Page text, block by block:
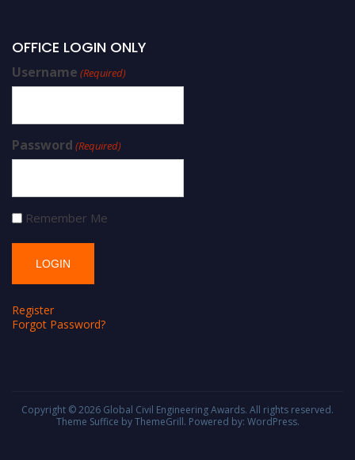
OFFICE LOGIN ONLY
Username (Required)
Password (Required)
Remember Me
Register
Forgot Password?
Copyright © 2026 Global Civil Engineering Awards. All rights reserved.
Theme Suffice by ThemeGrill. Powered by: WordPress.